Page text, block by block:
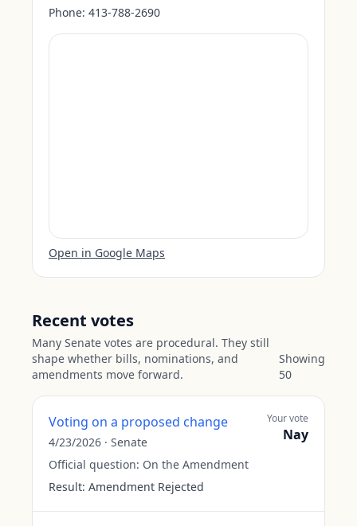
Phone: 413-788-2690
Open in Google Maps
Recent votes
Many Senate votes are procedural. They still
shape whether bills, nominations, and
amendments move forward.
Showing
50
Voting on a proposed change
4/23/2026 · Senate
Official question: On the Amendment
Result: Amendment Rejected
Your vote
Nay